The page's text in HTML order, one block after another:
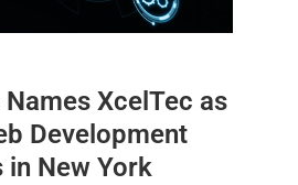
XcelTec as
Development
in New York